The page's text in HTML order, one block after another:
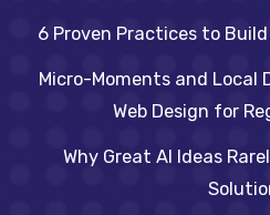
6 Proven Practices to
Micro-Moments and Local
Web Design for
Why Great AI Ideas